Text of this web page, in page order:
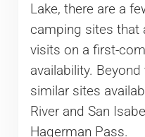
Lake, there are a
camping sites that
visits on a first-
availability.
similar sites
River and San
Hagerman Pass.